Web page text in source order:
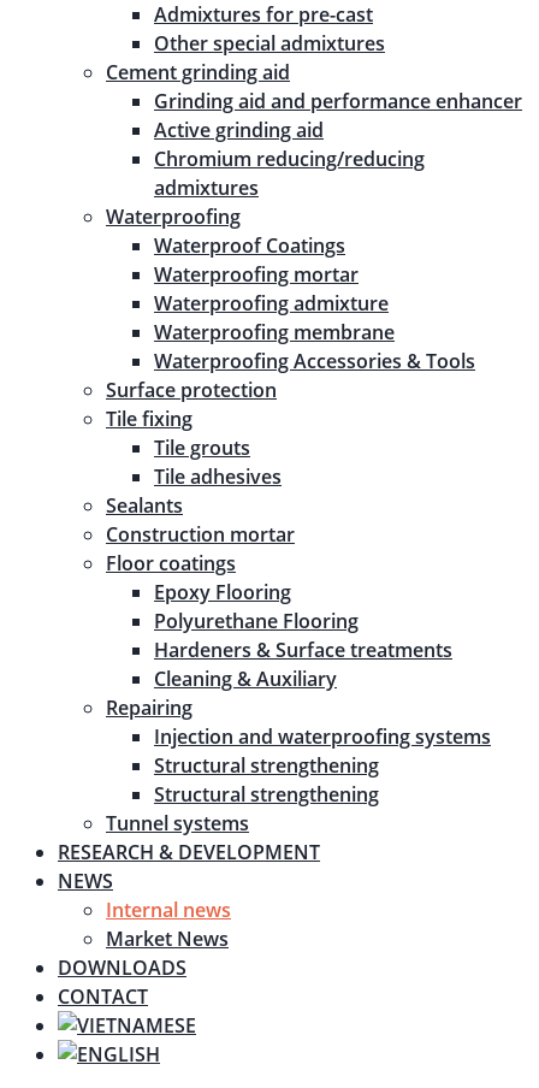
Admixtures for pre-cast
Other special admixtures
Cement grinding aid
Grinding aid and performance enhancer
Active grinding aid
Chromium reducing/reducing
admixtures
Waterproofing
Waterproof Coatings
Waterproofing mortar
Waterproofing admixture
Waterproofing membrane
Waterproofing Accessories & Tools
Surface protection
Tile fixing
Tile grouts
Tile adhesives
Sealants
Construction mortar
Floor coatings
Epoxy Flooring
Polyurethane Flooring
Hardeners & Surface treatments
Cleaning & Auxiliary
Repairing
Injection and waterproofing systems
Structural strengthening
Structural strengthening
Tunnel systems
RESEARCH & DEVELOPMENT
NEWS
Internal news
Market News
DOWNLOADS
CONTACT